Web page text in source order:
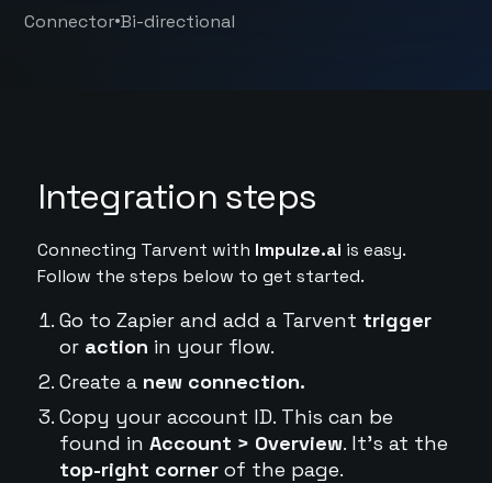
Connector•Bi-directional
Integration steps
Connecting Tarvent with Impulze.ai is easy.
Follow the steps below to get started.
Go to Zapier and add a Tarvent trigger
or action in your flow.
Create a new connection.
Copy your account ID. This can be
found in Account > Overview. It's at the
top-right cornerof the page.